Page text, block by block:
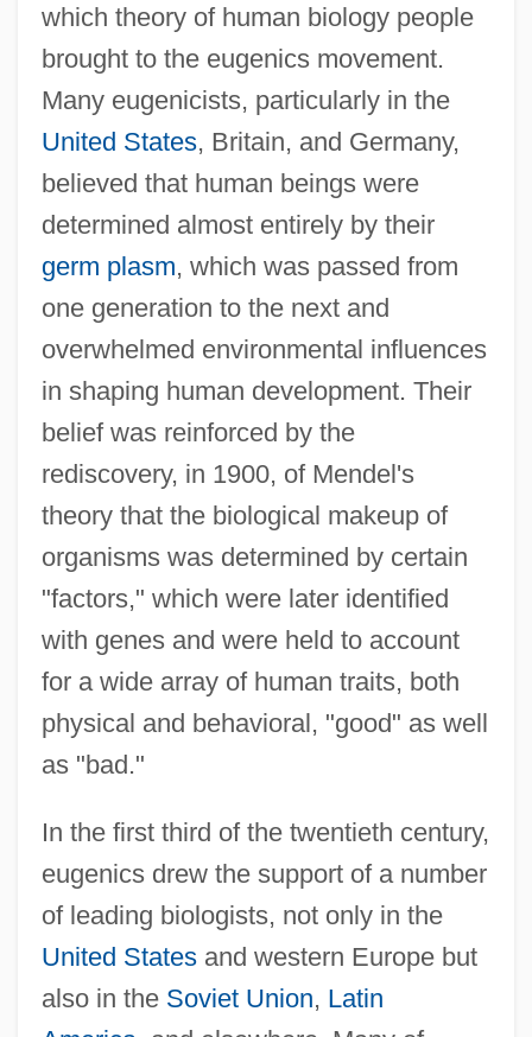
which theory of human biology people
brought to the eugenics movement.
Many eugenicists, particularly in the
United States, Britain, and Germany,
believed that human beings were
determined almost entirely by their
germ plasm, which was passed from
one generation to the next and
overwhelmed environmental influences
in shaping human development. Their
belief was reinforced by the
rediscovery, in 1900, of Mendel's
theory that the biological makeup of
organisms was determined by certain
"factors," which were later identified
with genes and were held to account
for a wide array of human traits, both
physical and behavioral, "good" as well
as "bad."
In the first third of the twentieth century,
eugenics drew the support of a number
of leading biologists, not only in the
United Statesand western Europe but
also in the Soviet Union, Latin